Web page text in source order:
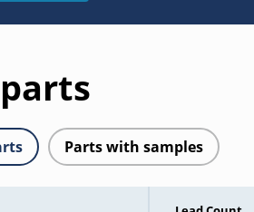
Parts with samples